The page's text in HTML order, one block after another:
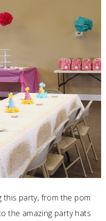
this party, from the pom
the amazing party hats